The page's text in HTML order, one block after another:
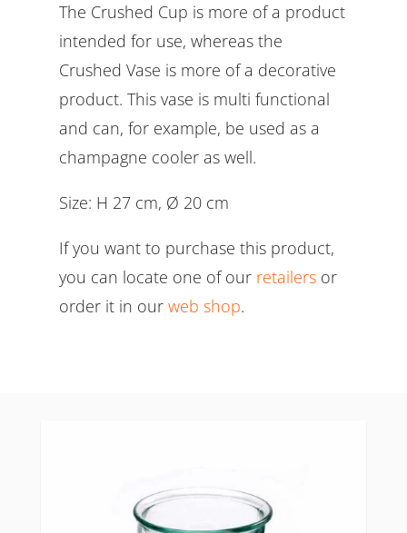
The Crushed Cup is more of a product
intended for use, whereas the
Crushed Vase is more of a decorative
product. This vase is multi functional
and can, for example, be used as a
champagne cooler as well.
Size: H 27 cm, Ø 20 cm
If you want to purchase this product,
you can locate one of our retailersor
order it in our web shop.